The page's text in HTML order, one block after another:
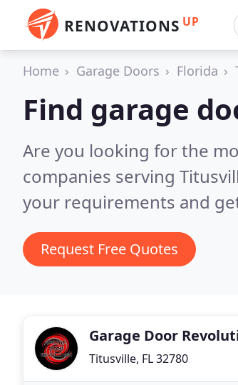
RENOVATIONS UP
Home Garage Doors Florida
Find garage
Are you looking for the
companies serving
your requirements and
Request Free Quotes
Garage Door
Titusville, FL 32780